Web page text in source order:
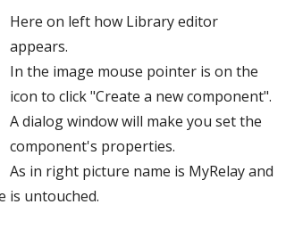
Here on left how Library editor
appears.
In the image mouse pointer is on the
icon to click "Create a new component".
A dialog window will make you set the
component's properties.
As in right picture name is MyRelay and
is untouched.